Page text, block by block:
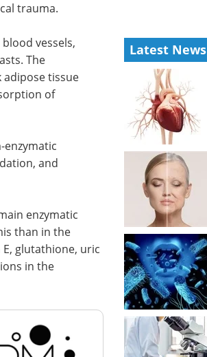
trauma.
vessels,
The
adipose tissue
of
enzymatic
and
enzymatic
than in the
glutathione, uric
in the
Latest News